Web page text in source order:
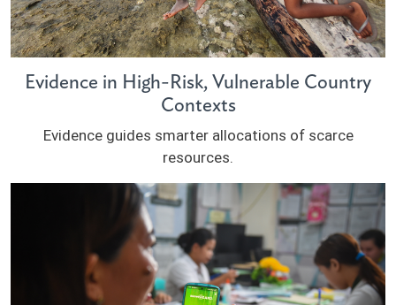
Evidence in High-Risk, Vulnerable Country
Contexts
Evidence guides smarter allocations of scarce
resources.